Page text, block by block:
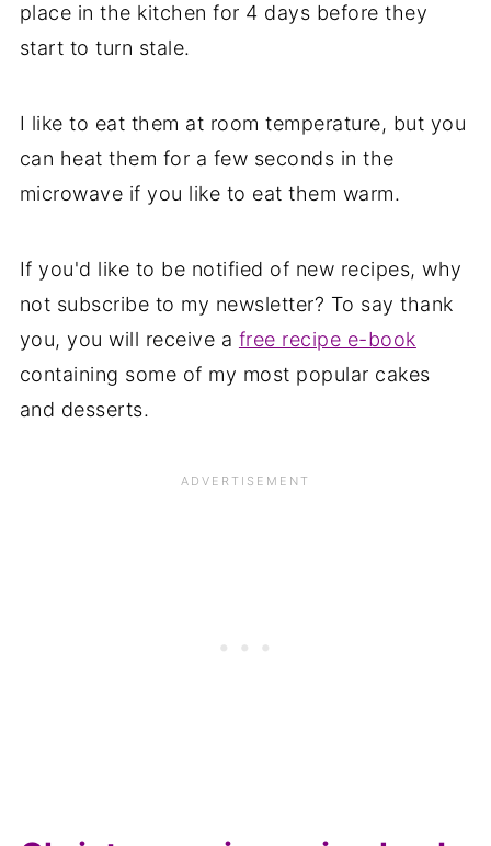
place in the kitchen for 4 days before they
start to turn stale.
I like to eat them at room temperature, but you
can heat them for a few seconds in the
microwave if you like to eat them warm.
If you'd like to be notified of new recipes, why
not subscribe to my newsletter? To say thank
you, you will receive a free recipe e-book
containing some of my most popular cakes
and desserts.